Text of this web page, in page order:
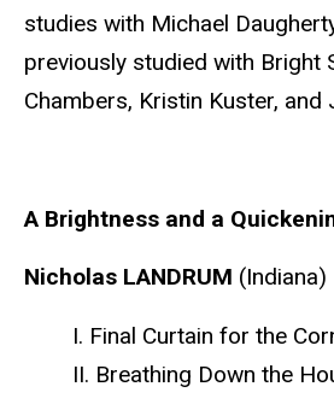
studies with Michael
previously studied with Bright
Chambers, Kristin Kuster, and
A Brightness and a
Nicholas LANDRUM (Indiana)
I. Final Curtain for the
II. Breathing Down the